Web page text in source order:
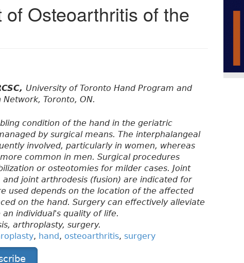
Osteoarthritis of the
University of Toronto Hand Program and
Toronto, ON.
condition of the hand in the geriatric
by surgical means. The interphalangeal
involved, particularly in women, whereas
common in men. Surgical procedures
or osteotomies for milder cases. Joint
joint arthrodesis (fusion) are indicated for
used depends on the location of the affected
on the hand. Surgery can effectively alleviate
individual's quality of life.
arthroplasty, surgery.
, hand, osteoarthritis, surgery